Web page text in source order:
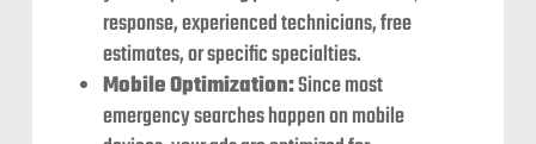
response, experienced technicians, free
estimates, or specific specialties.
Mobile Optimization:Since most
emergency searches happen on mobile